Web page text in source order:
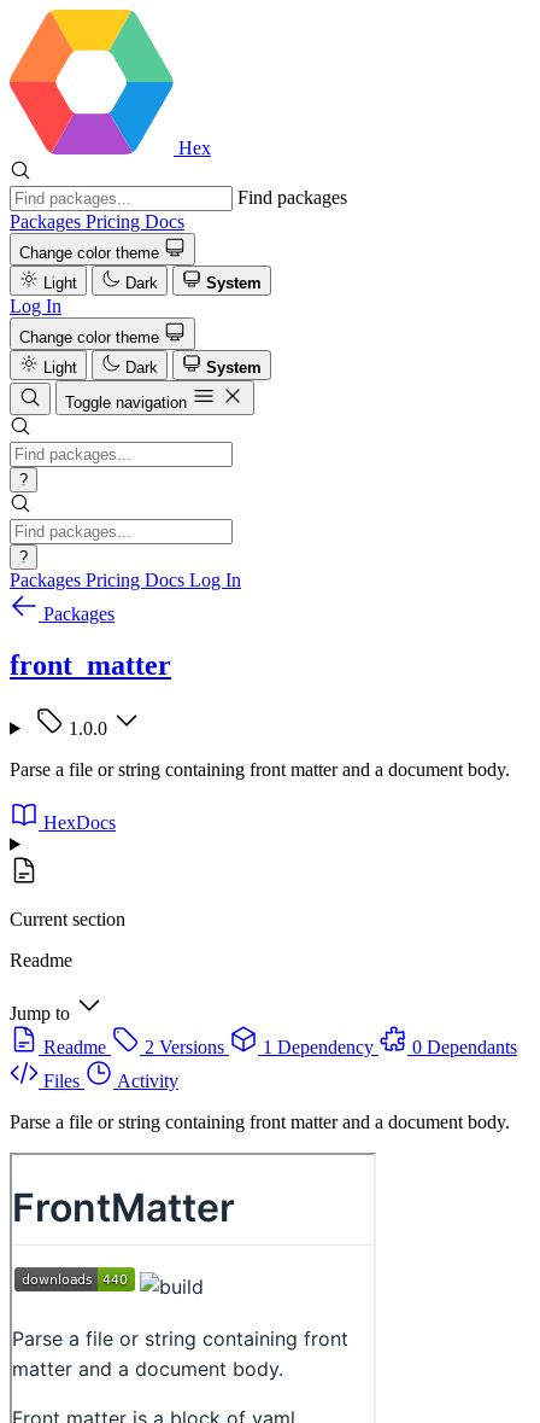
Hex
Find packages
Packages Pricing Docs
Change color theme
Light
Dark System
Log In
Change color theme
Light
Dark
System
Toggle navigation
?
?
Packages Pricing Docs Log In
Packages
front_matter
1.0.0
Parse a file or string containing front matter and a document body.
HexDocs
Current section
Readme
Jump to
Readme
2 Versions 1 Dependency
0 Dependants
Files
Activity
Parse a file or string containing front matter and a document body.